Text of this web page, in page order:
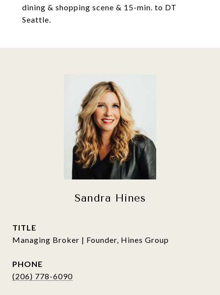
dining & shopping scene & 15-min. to DT
Seattle.
Sandra Hines
TITLE
Managing Broker | Founder, Hines Group
PHONE
(206) 778-6090